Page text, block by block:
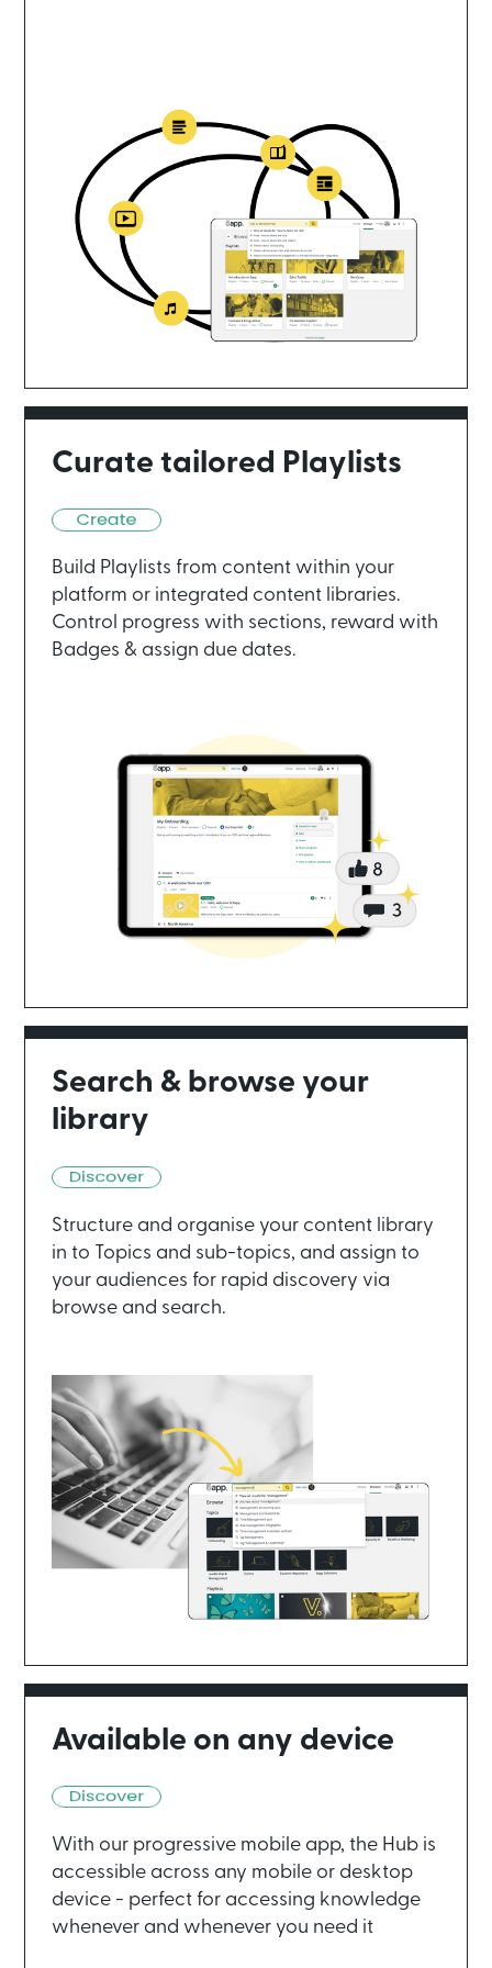
Curate tailored Playlists
Build Playlists from content within your
platform or integrated content libraries.
Control progress with sections, reward with
Badges & assign due dates.
Search & browse your
library
Structure and organise your content library
in to Topics and sub-topics, and assign to
your audiences for rapid discovery via
browse and search.
Available on any device
With our progressive mobile app, the Hub is
accessible across any mobile or desktop
device - perfect for accessing knowledge
whenever and whenever you need it